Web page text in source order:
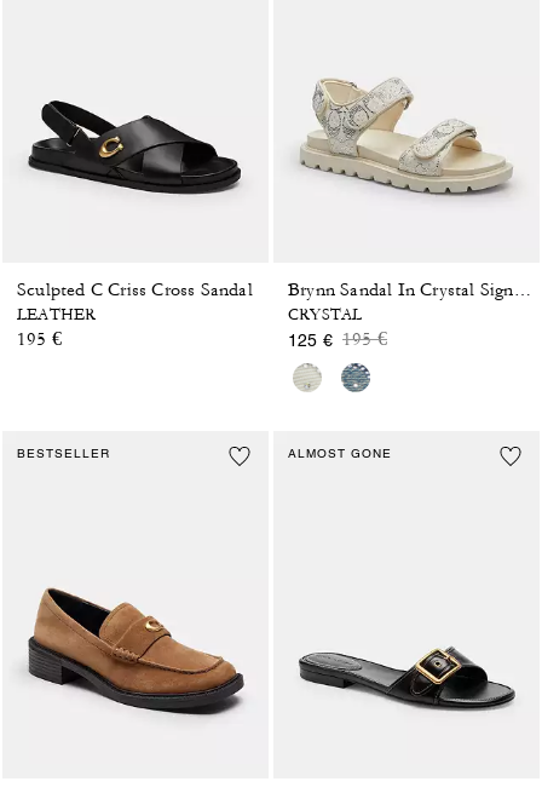
Sculpted C Criss Cross Sandal
LEATHER
195 €
CRYSTAL
125 € Price reduced from
195 €to
BESTSELLER ALMOST GONE